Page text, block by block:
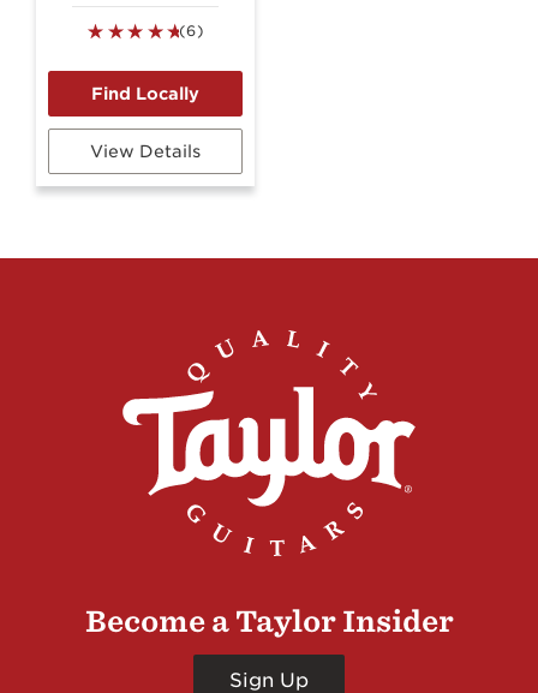
(6)
View Details
Become a Taylor Insider
Sign Up